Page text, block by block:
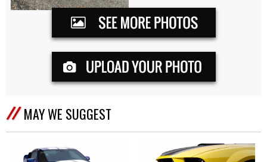
MAY WE SUGGEST